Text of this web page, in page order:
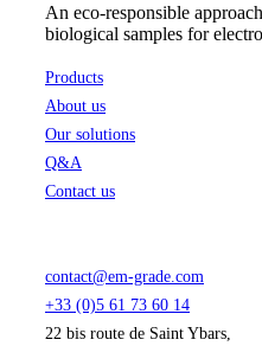
An eco-responsible
biological samples for
Products
About us
Our solutions
Q&A
Contact us
contact@em-grade.com
+33 (0)5 61 73 60 14
22 bis route de Saint Ybars,